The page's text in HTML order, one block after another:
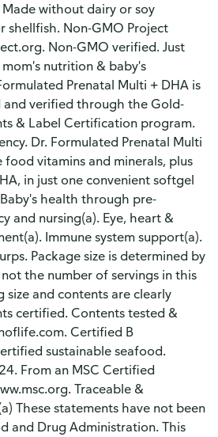
without dairy or soy
shellfish. Non-GMO Project
Non-GMO verified. Just
nutrition & baby's
Prenatal Multi + DHA is
and verified through the Gold-
& Label Certification program.
Dr. Formulated Prenatal Multi
food vitamins and minerals, plus
in just one convenient softgel
health through pre-
and nursing(a). Eye, heart &
Immune system support(a).
Package size is determined by
the number of servings in this
size and contents are clearly
certified. Contents tested &
Certified B
sustainable seafood.
From an MSC Certified
Traceable &
These statements have not been
and Drug Administration. This